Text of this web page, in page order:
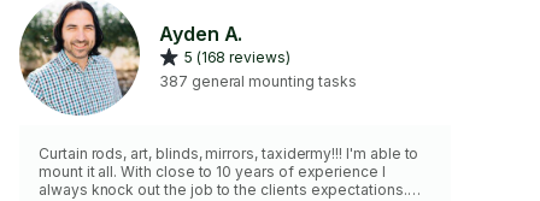
Ayden A.
5 (168 reviews)
387 general mounting tasks
Curtain rods, art, blinds, mirrors, taxidermy!!! I'm able to
mount it all. With close to 10 years of experience I
always knock out the job to the clients expectations.